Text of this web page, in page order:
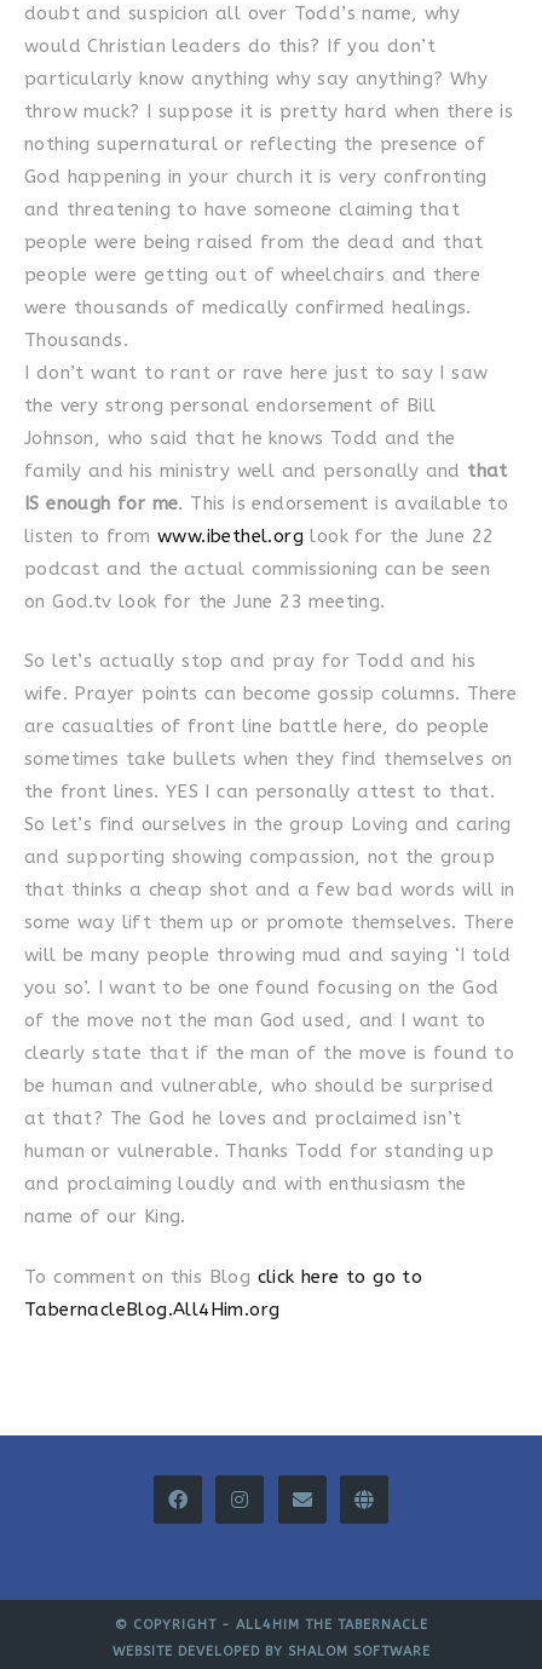
doubt and suspicion all over Todd’s name, why
would Christian leaders do this? If you don’t
particularly know anything why say anything? Why
throw muck? I suppose it is pretty hard when there is
nothing supernatural or reflecting the presence of
God happening in your church it is very confronting
and threatening to have someone claiming that
people were being raised from the dead and that
people were getting out of wheelchairs and there
were thousands of medically confirmed healings.
Thousands.
I don’t want to rant or rave here just to say I saw
the very strong personal endorsement of Bill
Johnson, who said that he knows Todd and the
family and his ministry well and personally and that
IS enough for me. This is endorsement is available to
listen to fromwww.ibethel.org look for the June 22
podcast and the actual commissioning can be seen
on God.tv look for the June 23 meeting.
So let’s actually stop and pray for Todd and his
wife. Prayer points can become gossip columns. There
are casualties of front line battle here, do people
sometimes take bullets when they find themselves on
the front lines. YES I can personally attest to that.
So let’s find ourselves in the group Loving and caring
and supporting showing compassion, not the group
that thinks a cheap shot and a few bad words will in
some way lift them up or promote themselves. There
will be many people throwing mud and saying ‘I told
you so’. I want to be one found focusing on the God
of the move not the man God used, and I want to
clearly state that if the man of the move is found to
be human and vulnerable, who should be surprised
at that? The God he loves and proclaimed isn’t
human or vulnerable. Thanks Todd for standing up
and proclaiming loudly and with enthusiasm the
name of our King.
To comment on this Blog click here to go to
TabernacleBlog.All4Him.org
© COPYRIGHT - ALL4HIM THE TABERNACLE
WEBSITE DEVELOPED BY SHALOM SOFTWARE